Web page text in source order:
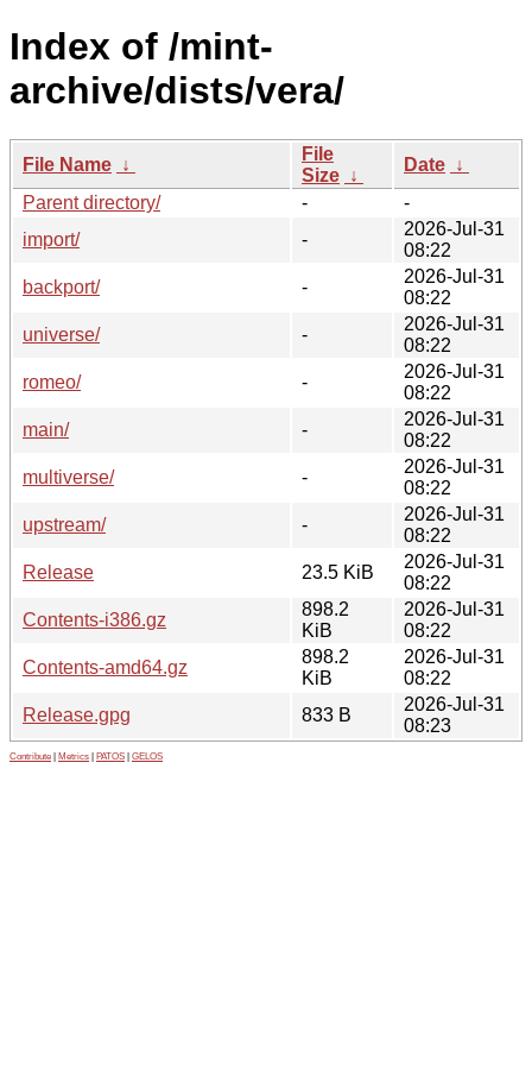
Index of /mint-
archive/dists/vera/
File Name ↓
File
Size ↓
Date ↓
Parent directory/
-
-
import/
-
2026-Jul-31
08:22
backport/
-
2026-Jul-31
08:22
universe/
-
2026-Jul-31
08:22
romeo/
-
2026-Jul-31
08:22
main/
-
2026-Jul-31
08:22
multiverse/
-
2026-Jul-31
08:22
upstream/
-
2026-Jul-31
08:22
Release
23.5 KiB
2026-Jul-31
08:22
Contents-i386.gz
898.2
KiB
2026-Jul-31
08:22
Contents-amd64.gz
898.2
KiB
2026-Jul-31
08:22
Release.gpg
833 B
2026-Jul-31
08:23
Contribute Metrics PATOS GELOS